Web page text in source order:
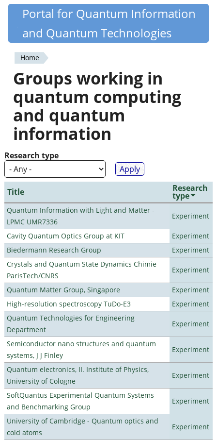
Skip
content
Quantiki
Portal for Quantum Information
and Quantum Technologies
You
are
here
Home
Groups working in
quantum computing
and quantum
information
Research type
Title Research
type
Quantum Information with Light and Matter -
LPMC UMR7336
Experiment
Cavity Quantum Optics Group at KIT
Experiment
Biedermann Research Group
Experiment
Crystals and Quantum State Dynamics Chimie
ParisTech/CNRS
Experiment
Quantum Matter Group, Singapore
Experiment
High-resolution spectroscopy TuDo-E3
Experiment
Quantum Technologies for Engineering
Department
Experiment
Semiconductor nano structures and quantum
systems, J J Finley
Experiment
Quantum electronics, II. Institute of Physics,
University of Cologne
Experiment
SoftQuantus Experimental Quantum Systems
and Benchmarking Group
Experiment
University of Cambridge - Quantum optics and
cold atoms
Experiment